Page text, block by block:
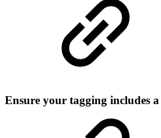
Ensure your tagging includes